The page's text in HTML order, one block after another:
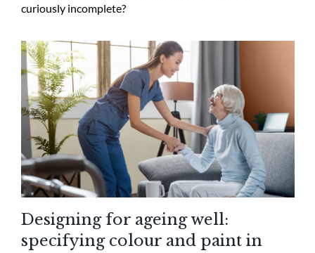
curiously incomplete?
Designing for ageing well:
specifying colour and paint in